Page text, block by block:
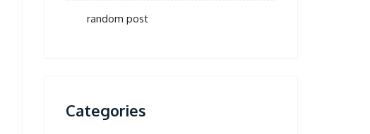
random post
Categories